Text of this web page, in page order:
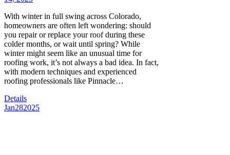
With winter in full swing across Colorado,
homeowners are often left wondering: should
you repair or replace your roof during these
colder months, or wait until spring? While
winter might seem like an unusual time for
roofing work, it’s not always a bad idea. In fact,
with modern techniques and experienced
roofing professionals like Pinnacle…
Details
Jan282025